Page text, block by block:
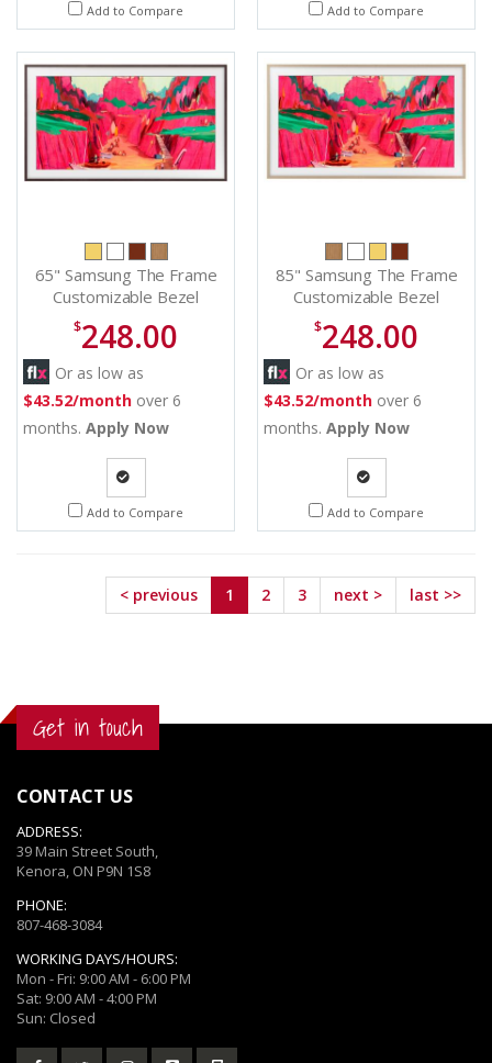
Quote
Add to Compare
Quote
Add to Compare
65" Samsung The Frame
Customizable Bezel
Modern Brown - VG-
SCFF65BWBZA
$248.00
Or as low as
$43.52/month over 6
months. Apply Now
Quote
Add to Compare
85" Samsung The Frame
Customizable Bezel
Modern Teak - VG-
SCFF85TKBZA
$248.00
Or as low as
$43.52/month over 6
months. Apply Now
Quote
Add to Compare
< previous 1 2 3 next > last >>
Get in touch
CONTACT US
ADDRESS:
39 Main Street South,
Kenora, ON P9N 1S8
PHONE:
807-468-3084
WORKING DAYS/HOURS:
Mon - Fri: 9:00 AM - 6:00 PM
Sat: 9:00 AM - 4:00 PM
Sun: Closed